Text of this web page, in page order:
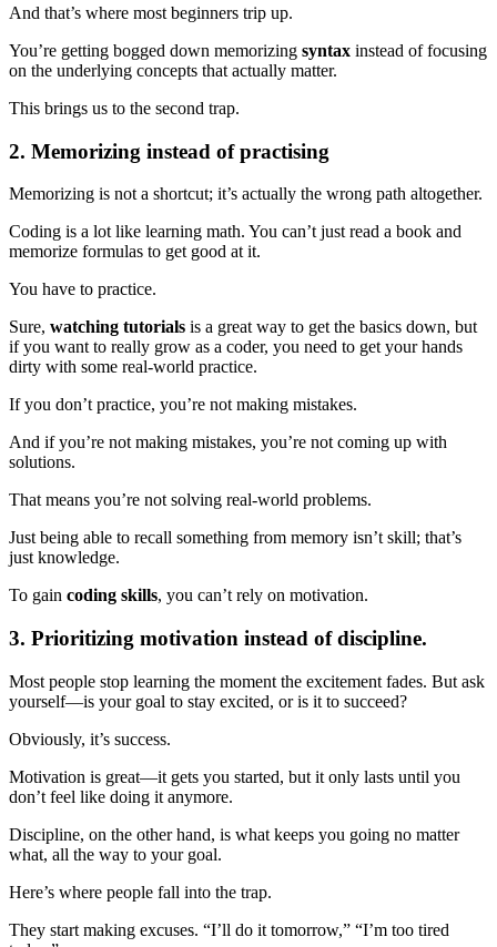
And that’s where most beginners trip up.
You’re getting bogged down memorizing syntax instead of focusing
on the underlying concepts that actually matter.
This brings us to the second trap.
2. Memorizing instead of practising
Memorizing is not a shortcut; it’s actually the wrong path altogether.
Coding is a lot like learning math. You can’t just read a book and
memorize formulas to get good at it.
You have to practice.
Sure, watching tutorials is a great way to get the basics down, but
if you want to really grow as a coder, you need to get your hands
dirty with some real-world practice.
If you don’t practice, you’re not making mistakes.
And if you’re not making mistakes, you’re not coming up with
solutions.
That means you’re not solving real-world problems.
Just being able to recall something from memory isn’t skill; that’s
just knowledge.
To gain coding skills, you can’t rely on motivation.
3. Prioritizing motivation instead of discipline.
Most people stop learning the moment the excitement fades. But ask
yourself—is your goal to stay excited, or is it to succeed?
Obviously, it’s success.
Motivation is great—it gets you started, but it only lasts until you
don’t feel like doing it anymore.
Discipline, on the other hand, is what keeps you going no matter
what, all the way to your goal.
Here’s where people fall into the trap.
They start making excuses. “I’ll do it tomorrow,” “I’m too tired